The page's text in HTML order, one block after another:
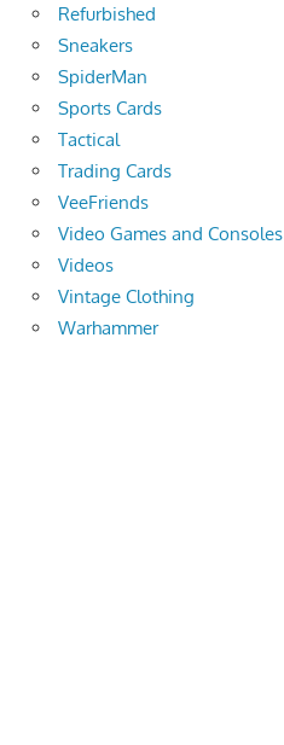
Refurbished
Sneakers
SpiderMan
Sports Cards
Tactical
Trading Cards
VeeFriends
Video Games and Consoles
Videos
Vintage Clothing
Warhammer